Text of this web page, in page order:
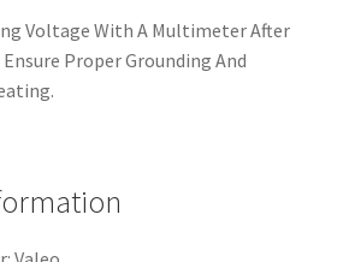
Voltage With A Multimeter After
Proper Grounding And